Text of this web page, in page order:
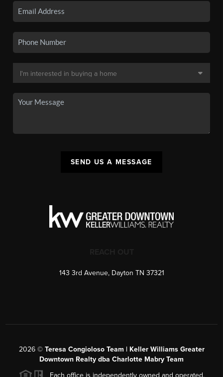
SEND US A MESSAGE
143 3rd Avenue, Dayton TN 37321
2026© Teresa Congioloso Team | Keller Williams Greater
Downtown Realty dba Charlotte Mabry Team